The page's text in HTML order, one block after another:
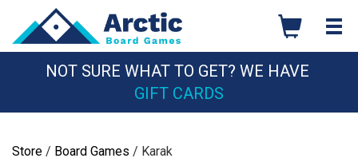
content
NOT SURE WHAT TO GET? WE HAVE
GIFT CARDS
Store / Board Games / Karak